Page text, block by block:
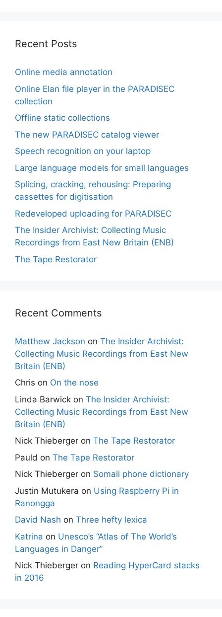
Recent Posts
Online media annotation
Online Elan file player in the PARADISEC
collection
Offline static collections
The new PARADISEC catalog viewer
Speech recognition on your laptop
Large language models for small languages
Splicing, cracking, rehousing: Preparing
cassettes for digitisation
Redeveloped uploading for PARADISEC
The Insider Archivist: Collecting Music
Recordings from East New Britain (ENB)
The Tape Restorator
Recent Comments
Matthew Jackson on The Insider Archivist:
Collecting Music Recordings from East New
Britain (ENB)
Chris on On the nose
Linda Barwick on The Insider Archivist:
Collecting Music Recordings from East New
Britain (ENB)
Nick Thieberger on The Tape Restorator
Pauld on The Tape Restorator
Nick Thieberger on Somali phone dictionary
Justin Mutukera on Using Raspberry Pi in
Ranongga
David Nash on Three hefty lexica
Katrina on Unesco’s “Atlas of The World’s
Languages in Danger”
Nick Thieberger on Reading HyperCard stacks
in 2016